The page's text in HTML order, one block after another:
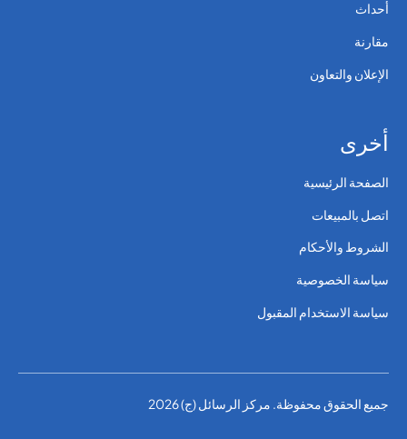
أحداث
مقارنة
الإعلان والتعاون
أخرى
الصفحة الرئيسية
اتصل بالمبيعات
الشروط والأحكام
سياسة الخصوصية
سياسة الاستخدام المقبول
جميع الحقوق محفوظة. مركز الرسائل (ج) 2026